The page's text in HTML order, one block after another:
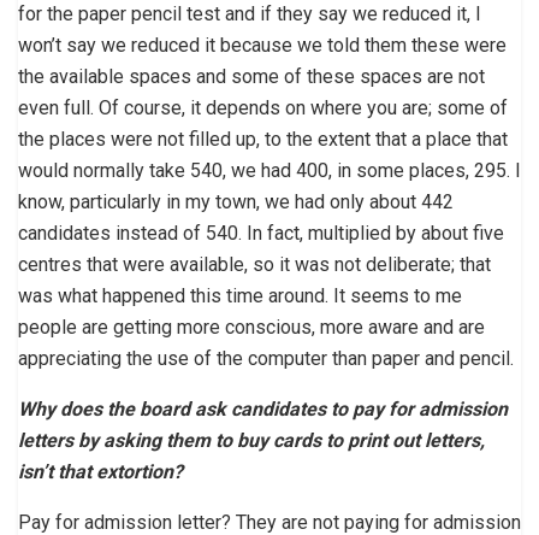
for the paper pencil test and if they say we reduced it, I
won’t say we reduced it because we told them these were
the available spaces and some of these spaces are not
even full. Of course, it depends on where you are; some of
the places were not filled up, to the extent that a place that
would normally take 540, we had 400, in some places, 295. I
know, particularly in my town, we had only about 442
candidates instead of 540. In fact, multiplied by about five
centres that were available, so it was not deliberate; that
was what happened this time around. It seems to me
people are getting more conscious, more aware and are
appreciating the use of the computer than paper and pencil.
Why does the board ask candidates to pay for admission
letters by asking them to buy cards to print out letters,
isn’t that extortion?
Pay for admission letter? They are not paying for admission